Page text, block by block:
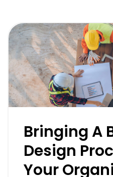
Bringing A
Design
Your